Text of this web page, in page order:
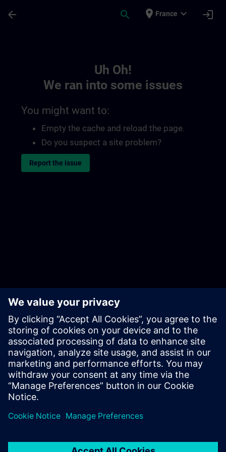
arrow_back search place France expand_more login
Uh Oh!
We ran into some issues
You might want to:
Empty the cache and reload the page.
Do you suspect a site problem?
Report the issue